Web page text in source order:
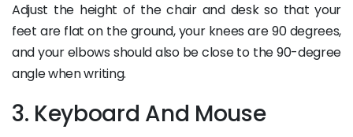
Adjust the height of the chair and desk so that your
feet are flat on the ground, your knees are 90 degrees,
and your elbows should also be close to the 90-degree
angle when writing.
3. Keyboard And Mouse